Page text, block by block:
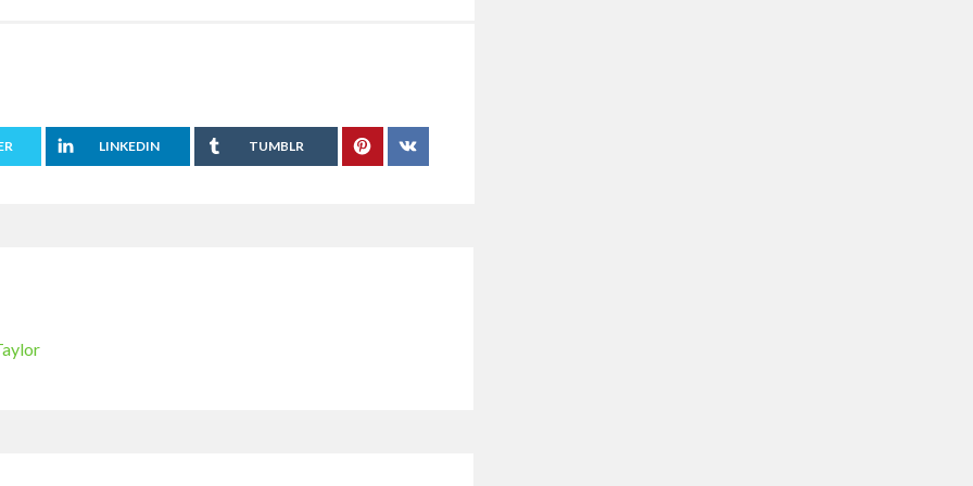
LINKEDIN TUMBLR